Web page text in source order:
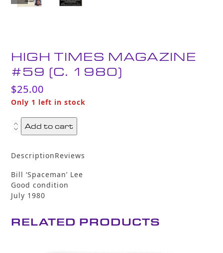
HIGH TIMES MAGAZINE
#59 (C. 1980)
$25.00
Only 1 left in stock
High
Times
#59
1980)
quantity
Add to cart
DescriptionReviews
Bill ‘Spaceman’ Lee
Good condition
July 1980
RELATED PRODUCTS